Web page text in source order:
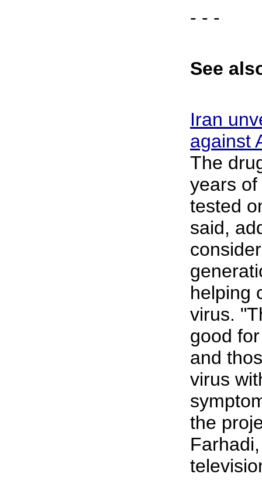
- - -
See
Iran
against
The
years
tested
said,
helping
virus.
good
and
virus
the